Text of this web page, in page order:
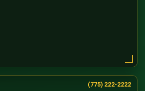
(775) 222-2222